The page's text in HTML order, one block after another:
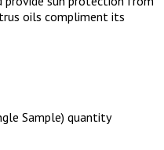
oils compliment its
Sample) quantity